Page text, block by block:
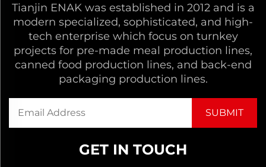
Tianjin ENAK was established in 2012 and is a
modern specialized, sophisticated, and high-
tech enterprise which focus on turnkey
projects for pre-made meal production lines,
canned food production lines, and back-end
packaging production lines.
GET IN TOUCH